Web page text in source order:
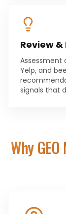
Review
Assessment
Yelp, and
signals that
Why